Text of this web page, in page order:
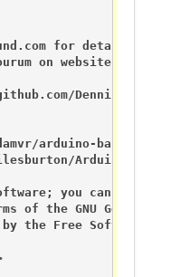
for details
on website do
DennisSc/
arduino-base64
Arduino-
you can
of the GNU General
the Free Software